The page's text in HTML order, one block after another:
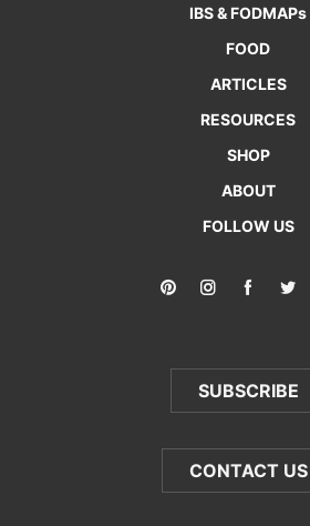
IBS & FODMAPs
FOOD
ARTICLES
RESOURCES
SHOP
ABOUT
FOLLOW US
SUBSCRIBE
CONTACT US